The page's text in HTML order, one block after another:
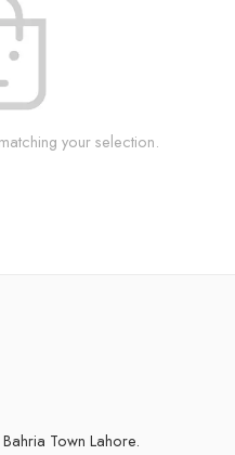
your selection.
Town Lahore.